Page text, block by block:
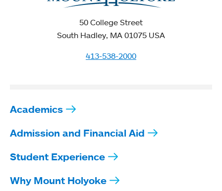
50 College Street
South Hadley, MA 01075 USA
413-538-2000
Academics
Admission and Financial Aid
Student Experience
Why Mount Holyoke